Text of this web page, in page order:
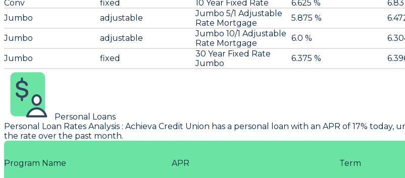
Conv
fixed 10 Year Fixed Rate 6.625 % 6.83
Jumbo
adjustable
Jumbo 5/1 Adjustable
Rate Mortgage
5.875 %
Jumbo adjustable
Jumbo 10/1 Adjustable
Rate Mortgage
6.0 %
Jumbo fixed
30 Year Fixed Rate
Jumbo
6.375 %
Personal Loans
Personal Loan Rates Analysis : Achieva Credit Union has a personal loan with an APR of 17% today,
the rate over the past month.
Program Name APR Term